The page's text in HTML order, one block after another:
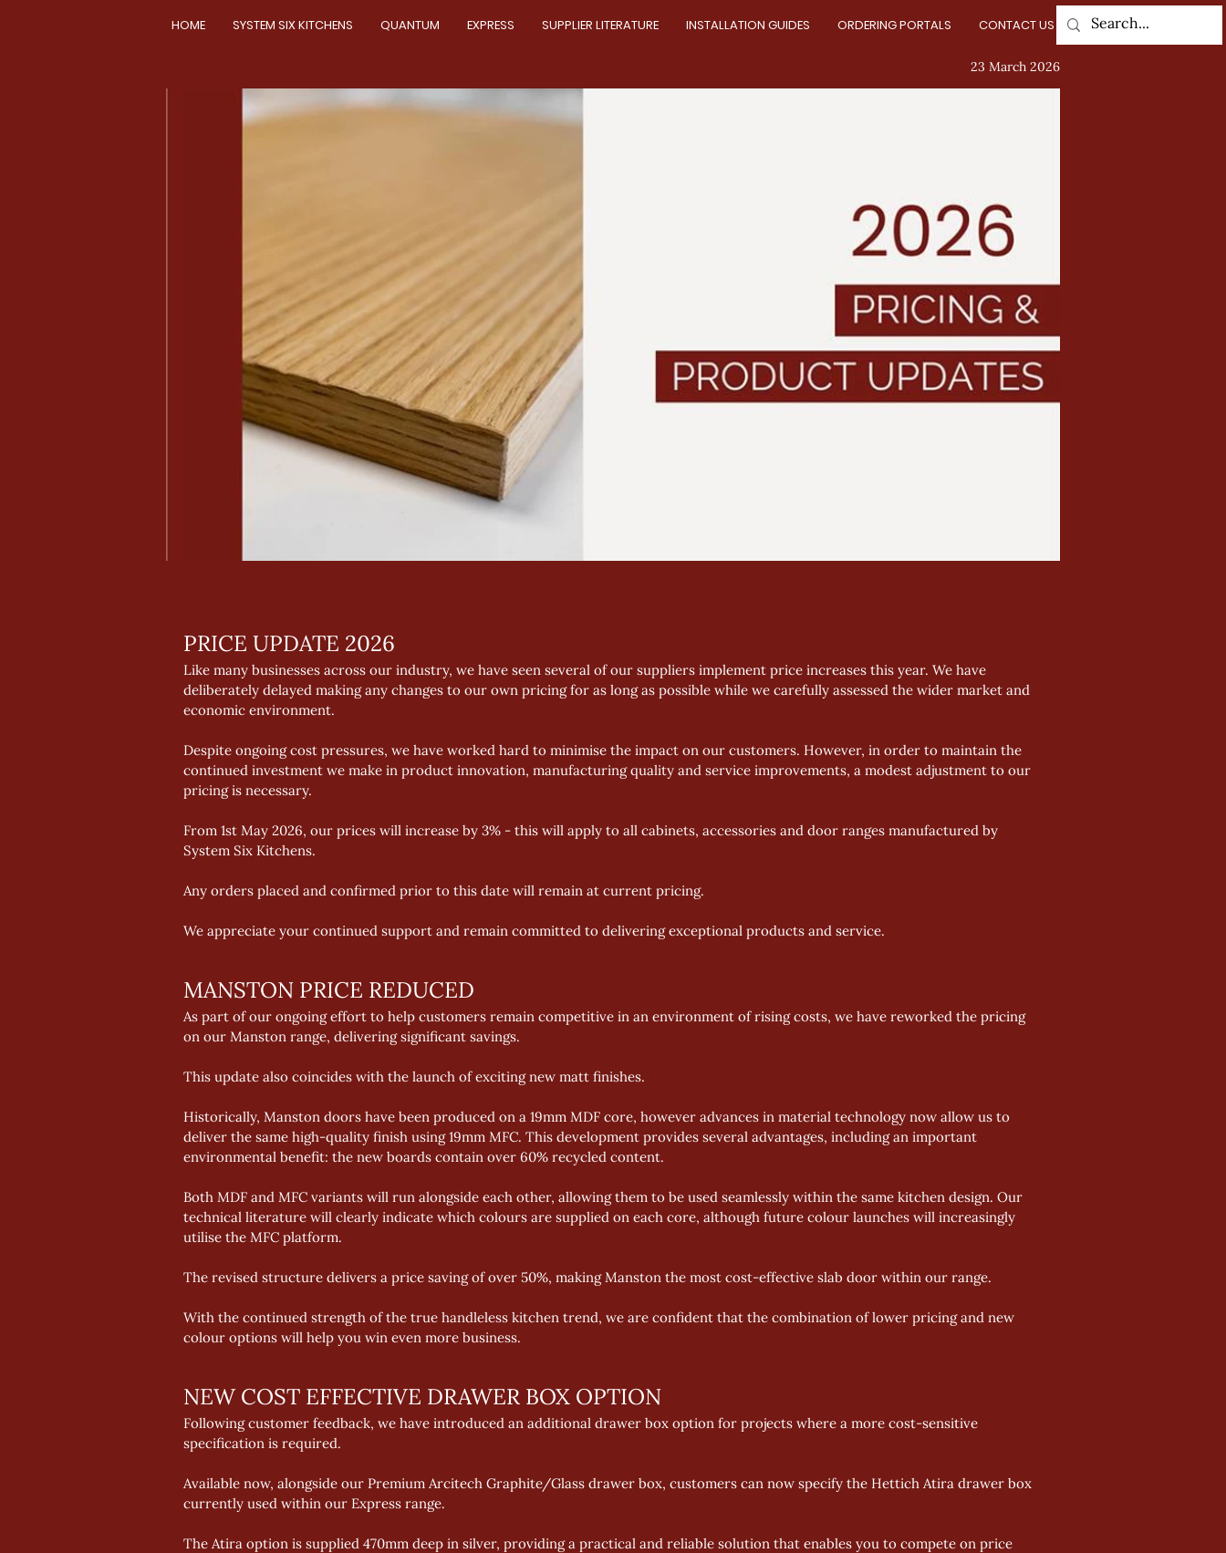
HOME SYSTEM SIX KITCHENS QUANTUM EXPRESS SUPPLIER LITERATURE INSTALLATION GUIDES ORDERING PORTALS CONTACT US
23 March 2026
PRICE UPDATE 2026
Like many businesses across our industry, we have seen several of our suppliers implement price increases this year. We have
deliberately delayed making any changes to our own pricing for as long as possible while we carefully assessed the wider market and
economic environment.
Despite ongoing cost pressures, we have worked hard to minimise the impact on our customers. However, in order to maintain the
continued investment we make in product innovation, manufacturing quality and service improvements, a modest adjustment to our
pricing is necessary.
From 1st May 2026, our prices will increase by 3% - this will apply to all cabinets, accessories and door ranges manufactured by
System Six Kitchens.
Any orders placed and confirmed prior to this date will remain at current pricing.
We appreciate your continued support and remain committed to delivering exceptional products and service.
MANSTON PRICE REDUCED
As part of our ongoing effort to help customers remain competitive in an environment of rising costs, we have reworked the pricing
on our Manston range, delivering significant savings.
This update also coincides with the launch of exciting new matt finishes.
Historically, Manston doors have been produced on a 19mm MDF core, however advances in material technology now allow us to
deliver the same high-quality finish using 19mm MFC. This development provides several advantages, including an important
environmental benefit: the new boards contain over 60% recycled content.
Both MDF and MFC variants will run alongside each other, allowing them to be used seamlessly within the same kitchen design. Our
technical literature will clearly indicate which colours are supplied on each core, although future colour launches will increasingly
utilise the MFC platform.
The revised structure delivers a price saving of over 50%, making Manston the most cost-effective slab door within our range.
With the continued strength of the true handleless kitchen trend, we are confident that the combination of lower pricing and new
colour options will help you win even more business.
NEW COST EFFECTIVE DRAWER BOX OPTION
Following customer feedback, we have introduced an additional drawer box option for projects where a more cost-sensitive
specification is required.
Available now, alongside our Premium Arcitech Graphite/Glass drawer box, customers can now specify the Hettich Atira drawer box
currently used within our Express range.
The Atira option is supplied 470mm deep in silver, providing a practical and reliable solution that enables you to compete on price